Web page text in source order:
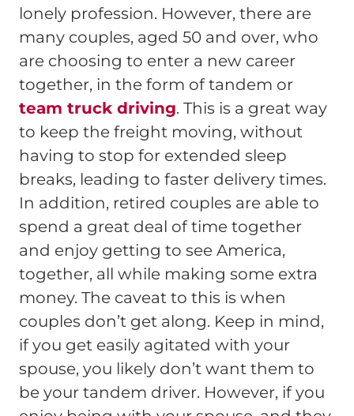
lonely profession. However, there are
many couples, aged 50 and over, who
are choosing to enter a new career
together, in the form of tandem or
team truck driving. This is a great way
to keep the freight moving, without
having to stop for extended sleep
breaks, leading to faster delivery times.
In addition, retired couples are able to
spend a great deal of time together
and enjoy getting to see America,
together, all while making some extra
money. The caveat to this is when
couples don’t get along. Keep in mind,
if you get easily agitated with your
spouse, you likely don’t want them to
be your tandem driver. However, if you